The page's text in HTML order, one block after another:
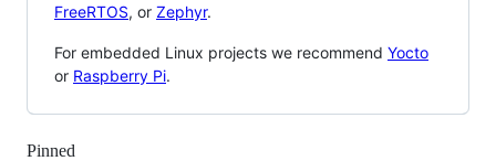
FreeRTOS, or Zephyr.
For embedded Linux projects we recommend Yocto
or Raspberry Pi.
Pinned